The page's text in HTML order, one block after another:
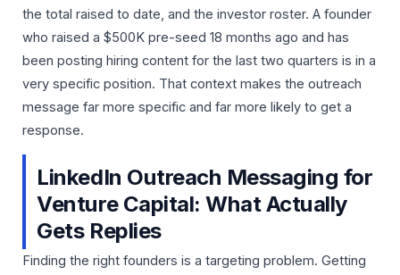
the total raised to date, and the investor roster. A founder
who raised a $500K pre-seed 18 months ago and has
been posting hiring content for the last two quarters is in a
very specific position. That context makes the outreach
message far more specific and far more likely to get a
response.
LinkedIn Outreach Messaging for
Venture Capital: What Actually
Gets Replies
Finding the right founders is a targeting problem. Getting